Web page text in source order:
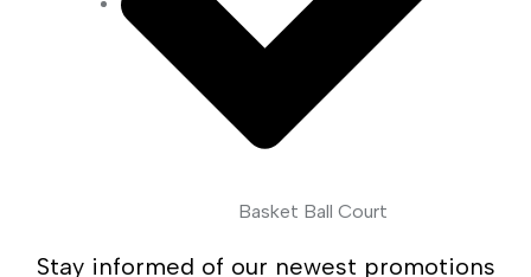
Basket Ball Court
Stay informed of our newest promotions